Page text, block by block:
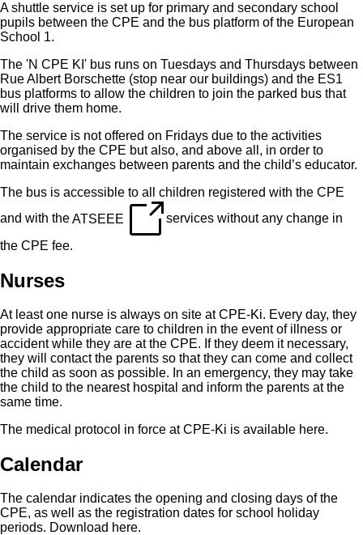
A shuttle service is set up for primary and secondary school
pupils between the CPE and the bus platform of the European
School 1.
The 'N CPE KI' bus runs on Tuesdays and Thursdays between
Rue Albert Borschette (stop near our buildings) and the ES1
bus platforms to allow the children to join the parked bus that
will drive them home.
The service is not offered on Fridays due to the activities
organised by the CPE but also, and above all, in order to
maintain exchanges between parents and the child’s educator.
The bus is accessible to all children registered with the CPE
and with theATSEEE
services without any change in
the CPE fee.
Nurses
At least one nurse is always on site at CPE-Ki. Every day, they
provide appropriate care to children in the event of illness or
accident while they are at the CPE. If they deem it necessary,
they will contact the parents so that they can come and collect
the child as soon as possible. In an emergency, they may take
the child to the nearest hospital and inform the parents at the
same time.
The medical protocol in force at CPE-Ki is available here.
Calendar
The calendar indicates the opening and closing days of the
CPE, as well as the registration dates for school holiday
periods. Download here.